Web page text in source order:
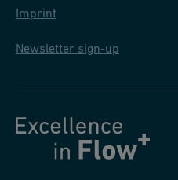
Imprint
Newsletter sign-up